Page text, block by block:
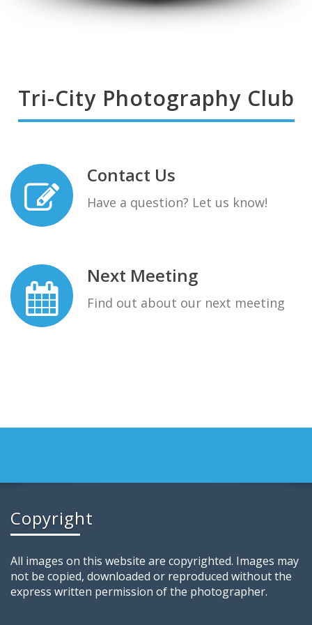
Tri-City Photography Club
Contact Us
Have a question? Let us know!
Next Meeting
Find out about our next meeting
Copyright
All images on this website are copyrighted. Images may
not be copied, downloaded or reproduced without the
express written permission of the photographer.